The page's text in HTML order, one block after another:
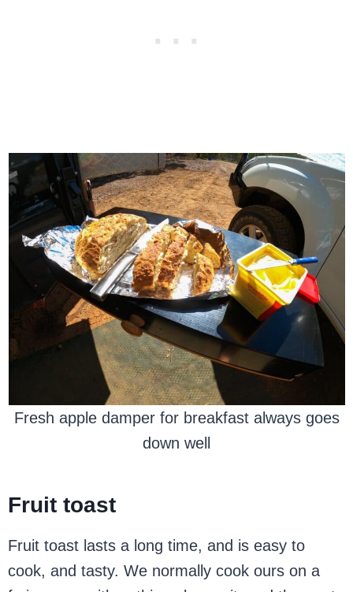
Fresh apple damper for breakfast always goes
down well
Fruit toast
Fruit toast lasts a long time, and is easy to
cook, and tasty. We normally cook ours on a